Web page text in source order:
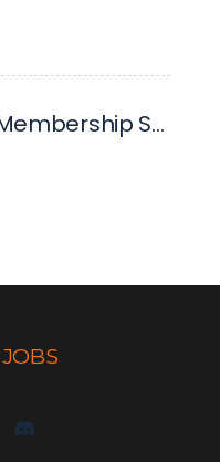
LA Kings - Membership Service Account Executive
JOBS